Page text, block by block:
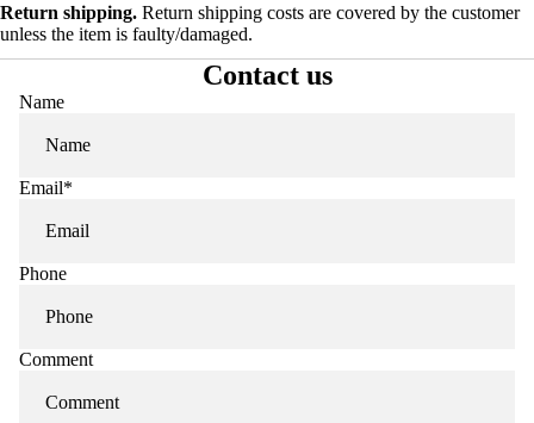
Return shipping. Return shipping costs are covered by the customer
unless the item is faulty/damaged.
Contact us
Name
Email*
Phone
Comment